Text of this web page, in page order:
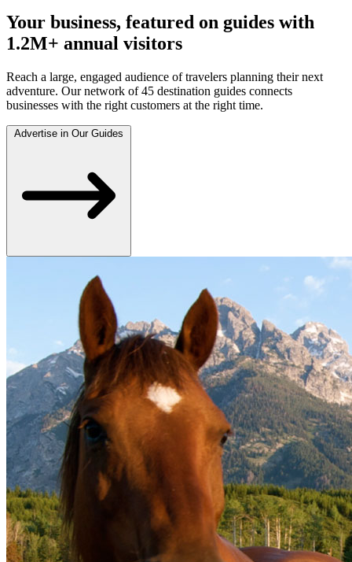
Your business, featured on guides with
1.2M+ annual visitors
Reach a large, engaged audience of travelers planning their next
adventure. Our network of 45 destination guides connects
businesses with the right customers at the right time.
Advertise in Our Guides